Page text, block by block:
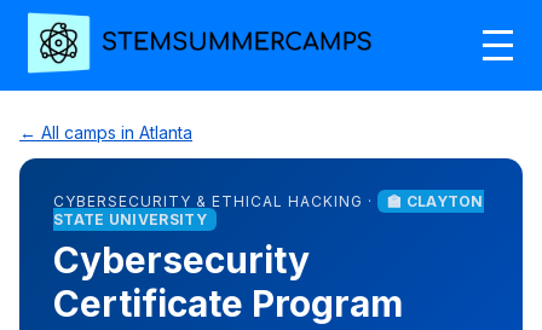
← All camps in Atlanta
CYBERSECURITY & ETHICAL HACKING ·
🏫 CLAYTON
STATE UNIVERSITY
Cybersecurity
Certificate Program